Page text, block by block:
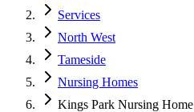
Services
North West
Tameside
Nursing Homes
Kings Park Nursing Home